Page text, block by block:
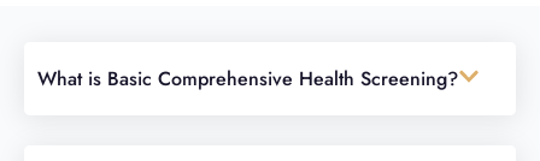
What is Basic Comprehensive Health Screening?